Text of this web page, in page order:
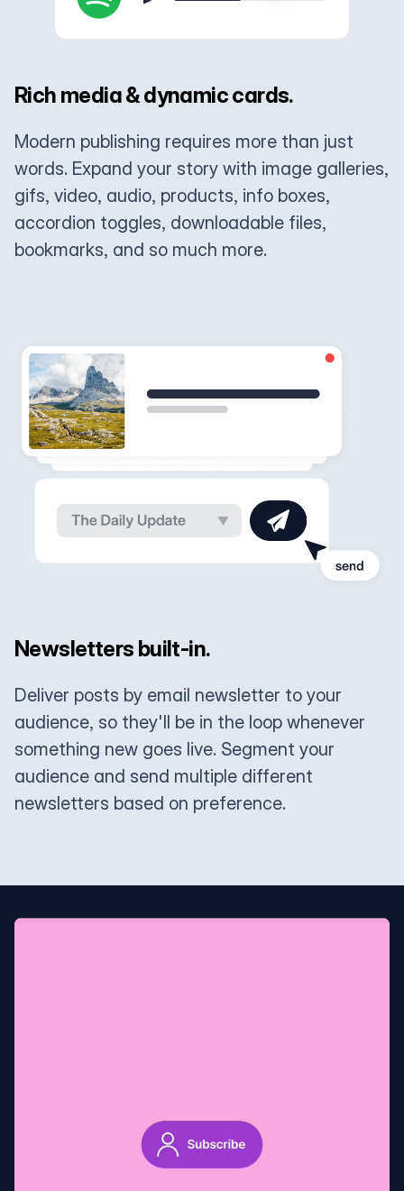
Rich media & dynamic cards.
Modern publishing requires more than just
words. Expand your story with image galleries,
gifs, video, audio, products, info boxes,
accordion toggles, downloadable files,
bookmarks, and so much more.
Newsletters built-in.
Deliver posts by email newsletter to your
audience, so they'll be in the loop whenever
something new goes live. Segment your
audience and send multiple different
newsletters based on preference.